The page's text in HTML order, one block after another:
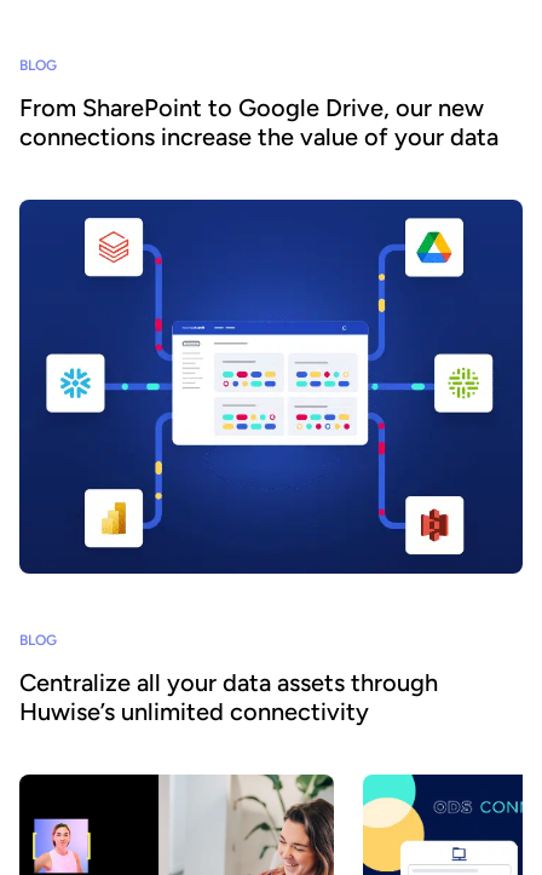
BLOG
From SharePoint to Google Drive, our new
connections increase the value of your data
BLOG
Centralize all your data assets through
Huwise’s unlimited connectivity